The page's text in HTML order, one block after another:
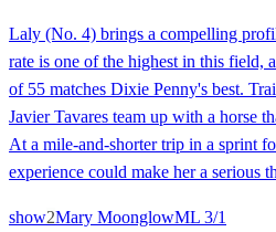
Laly (No. 4) brings a compelling
rate is one of the highest in this field,
of 55 matches Dixie Penny's best.
Javier Tavares team up with a horse
At a mile-and-shorter trip in a sprint
experience could make her a serious
show2Mary MoonglowML 3/1